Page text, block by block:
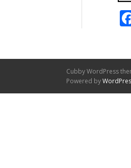
Cubby WordPress
Powered by